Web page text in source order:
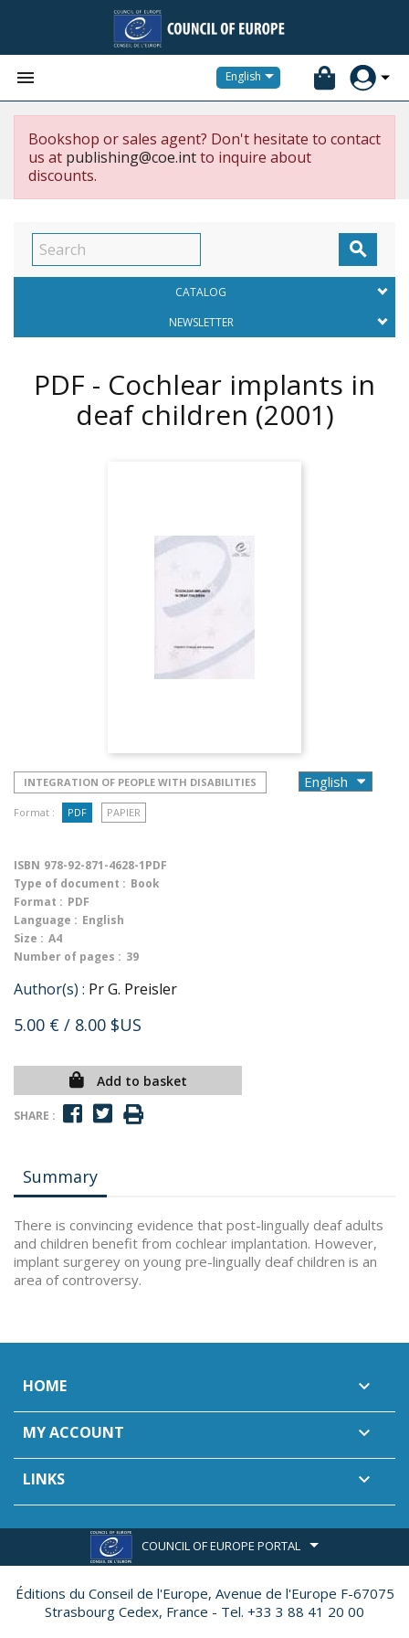
 English
Bookshop or sales agent? Don't hesitate to contact
us at publishing@coe.intto inquire about
discounts.

CATALOG
NEWSLETTER
PDF - Cochlear implants in
deaf children (2001)
INTEGRATION OF PEOPLE WITH DISABILITIES
Format : PDF PAPIER
ISBN 978-92-871-4628-1PDF
Type of document : Book
Format : PDF
Language : English
Size : A4
Number of pages : 39
Author(s) : Pr G. Preisler
5.00 € / 8.00 $US
Add to basket
SHARE :
Summary
There is convincing evidence that post-lingually deaf adults
and children benefit from cochlear implantation. However,
implant surgerey on young pre-lingually deaf children is an
area of controversy.
HOME 
MY ACCOUNT 
LINKS 
COUNCIL OF EUROPE PORTAL
Éditions du Conseil de l'Europe, Avenue de l'Europe F-67075
Strasbourg Cedex, France - Tel. +33 3 88 41 20 00